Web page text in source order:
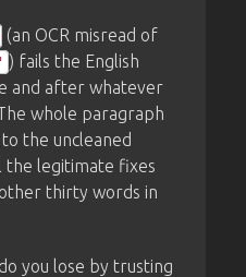
(an OCR misread of
) fails the English
and after whatever
whole paragraph
the uncleaned
the legitimate fixes
thirty words in
you lose by trusting